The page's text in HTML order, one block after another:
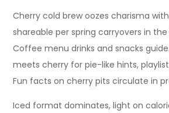
Cherry cold brew oozes charisma
shareable per spring carryovers in the
Coffee menu drinks and snacks
meets cherry for pie-like hints,
Fun facts on cherry pits circulate in
Iced format dominates, light on